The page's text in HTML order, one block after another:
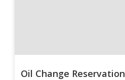
Oil Change Reservation